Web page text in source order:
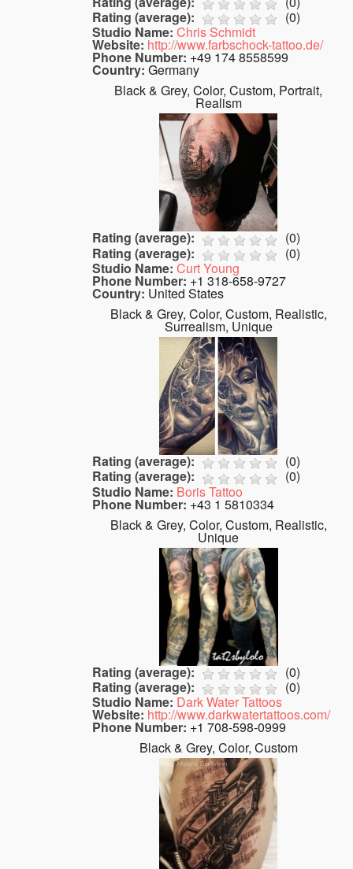
Rating (average):
(0)
Studio Name: Chris Schmidt
Website: http://www.farbschock-tattoo.de/
Phone Number: +49 174 8558599
Country: Germany
Black & Grey, Color, Custom, Portrait,
Realism
Rating (average): (0)
Rating (average):
(0)
Studio Name: Curt Young
Phone Number: +1 318-658-9727
Country: United States
Black & Grey, Color, Custom, Realistic,
Surrealism, Unique
Rating (average): (0)
Rating (average):
(0)
Studio Name: Boris Tattoo
Phone Number: +43 1 5810334
Black & Grey, Color, Custom, Realistic,
Unique
Rating (average): (0)
Rating (average):
(0)
Studio Name: Dark Water Tattoos
Website: http://www.darkwatertattoos.com/
Phone Number: +1 708-598-0999
Black & Grey, Color, Custom